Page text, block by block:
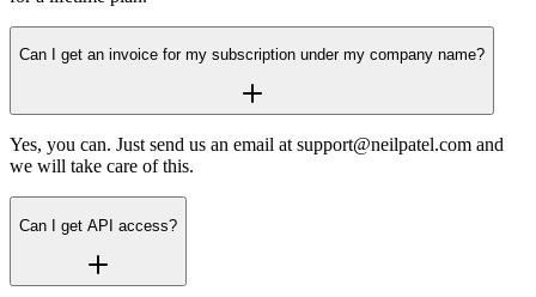
Can I get an invoice for my subscription under my company name?
Yes, you can. Just send us an email at support@neilpatel.com and
we will take care of this.
Can I get API access?